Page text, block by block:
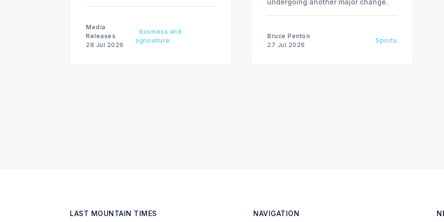
Media
Releases
28 Jul 2026
business and
agriculture
undergoing another major change.
Bruce Penton
27 Jul 2026
Sports
LAST MOUNTAIN TIMES NAVIGATION